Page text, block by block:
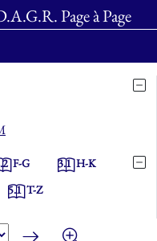
Page à Page
F-G 3.1H-K
5.1T-Z